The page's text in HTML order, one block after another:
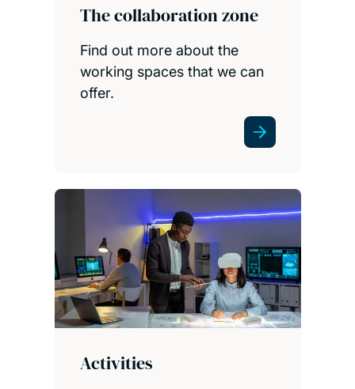
The collaboration zone
Find out more about the
working spaces that we can
offer.
Activities